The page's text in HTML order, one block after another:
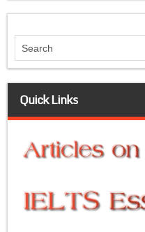
Quick Links